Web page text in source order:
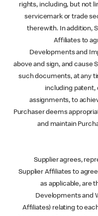
rights, including, but not
servicemark or trade
therewith. In addition,
Affiliates to
Developments and
above and sign, and cause
such documents, at any
including patent,
assignments, to
Purchaser deems
and maintain
(c) Supplier agrees,
Supplier Affiliates to
as applicable, are
Developments and
Affiliates) relating to